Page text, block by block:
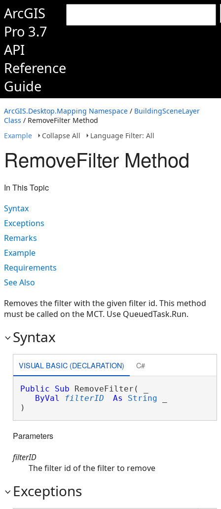
ArcGIS
Pro 3.7
API
Reference
Guide
ArcGIS.Desktop.Mapping Namespace / BuildingSceneLayer
Class / RemoveFilter Method
Example
Collapse All Language Filter: All
RemoveFilter Method
In This Topic
Syntax
Exceptions
Remarks
Example
Requirements
See Also
Removes the filter with the given filter id. This method
must be called on the MCT. Use QueuedTask.Run.
Syntax
VISUAL BASIC (DECLARATION) C#
Public Sub RemoveFilter( _
ByVal
filterID As String
)
Parameters
filterID
The filter id of the filter to remove
Exceptions